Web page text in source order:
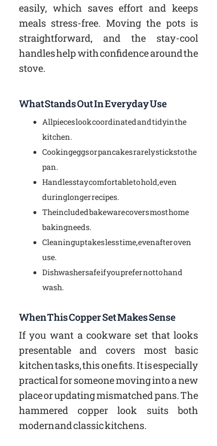
easily, which saves effort and keeps
meals stress-free. Moving the pots is
straightforward, and the stay-cool
handles help with confidence around the
stove.
What Stands Out In Everyday Use
All pieces look coordinated and tidy in the
kitchen.
Cooking eggs or pancakes rarely sticks to the
pan.
Handles stay comfortable to hold, even
during longer recipes.
The included bakeware covers most home
baking needs.
Cleaning up takes less time, even after oven
use.
Dishwasher safe if you prefer not to hand
wash.
When This Copper Set Makes Sense
If you want a cookware set that looks
presentable and covers most basic
kitchen tasks, this one fits. It is especially
practical for someone moving into a new
place or updating mismatched pans. The
hammered copper look suits both
modern and classic kitchens.